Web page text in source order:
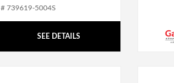
# 739619-5004S
SEE DETAILS